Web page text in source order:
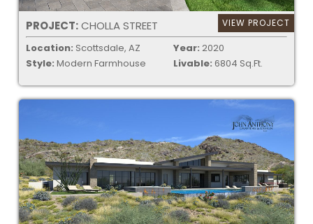
PROJECT:CHOLLA STREET VIEW PROJECT
Location: Scottsdale, AZ
Style: Modern Farmhouse
Year: 2020
Livable: 6804 Sq.Ft.